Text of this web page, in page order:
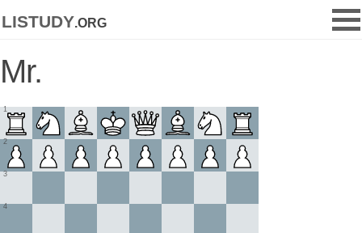
listudy.org
Mr.
1
2
3
4